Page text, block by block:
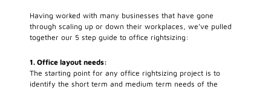
Having worked with many businesses that have gone
through scaling up or down their workplaces, we’ve pulled
together our 5 step guide to office rightsizing:
1. Office layout needs:
The starting point for any office rightsizing project is to
identify the short term and medium term needs of the